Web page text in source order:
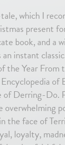
which I
present
book, and a
instant
the Year From
of
of Derring-Do.
overwhelming
the face of
loyalty,